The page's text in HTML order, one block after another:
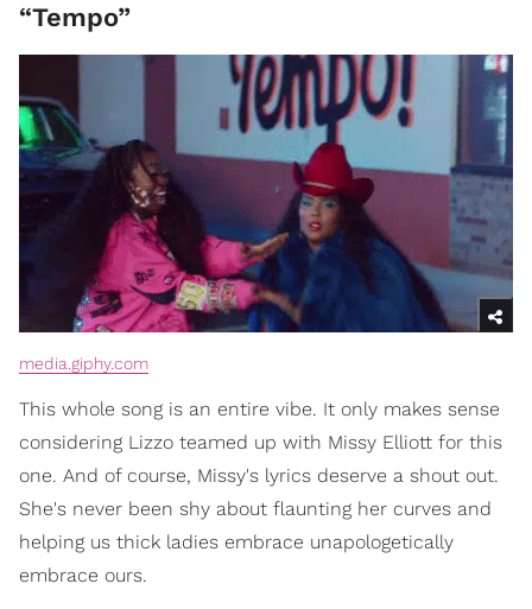
“Tempo”
media.giphy.com
This whole song is an entire vibe. It only makes sense
considering Lizzo teamed up with Missy Elliott for this
one. And of course, Missy's lyrics deserve a shout out.
She's never been shy about flaunting her curves and
helping us thick ladies embrace unapologetically
embrace ours.